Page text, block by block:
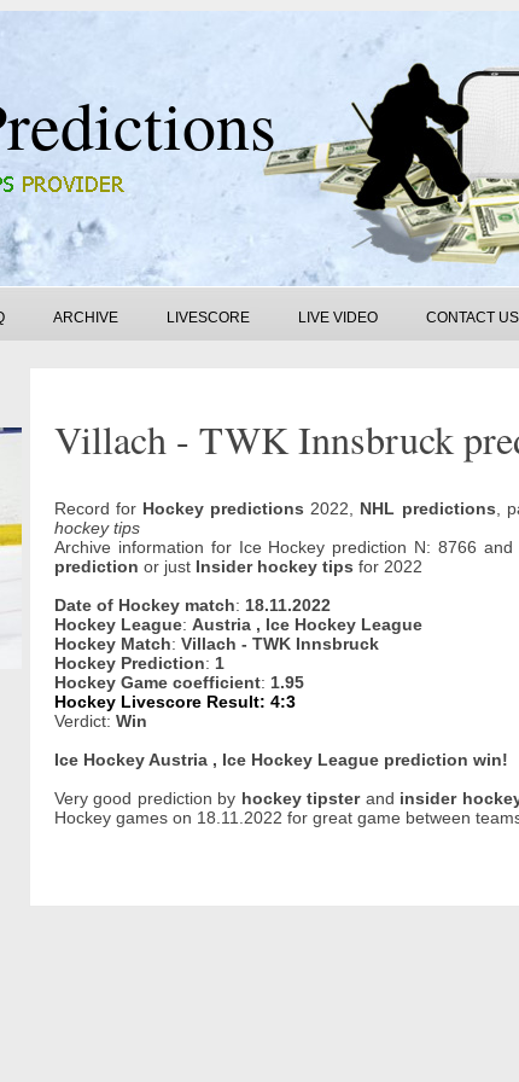
ARCHIVE LIVESCORE LIVE VIDEO CONTACT US
Villach - TWK Innsbruck
Record for Hockey predictions 2022, NHL predictions ,
hockey tips
Archive information for Ice Hockey prediction N: 8766
prediction or just Insider hockey tips for 2022
Date of Hockey match: 18.11.2022
Hockey League: Austria , Ice Hockey League
Hockey Match: Villach - TWK Innsbruck
Hockey Prediction: 1
Hockey Game coefficient: 1.95
Hockey Livescore Result: 4:3
Verdict: Win
Ice Hockey Austria , Ice Hockey League prediction win!
Very good prediction by hockey tipsterand insider
Hockey games on 18.11.2022 for great game between